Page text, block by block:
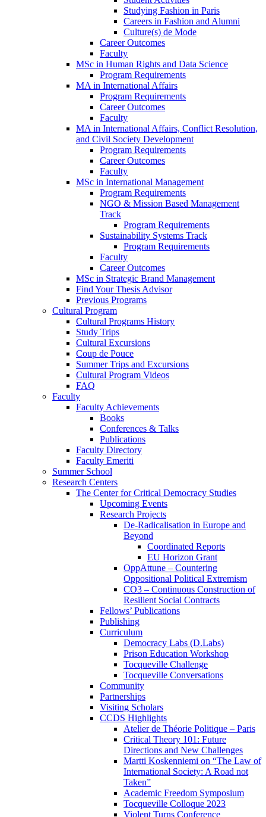
Studying Fashion in Paris
Careers in Fashion and Alumni
Culture(s) de Mode
Career Outcomes
Faculty
MSc in Human Rights and Data Science
Program Requirements
MA in International Affairs
Program Requirements
Career Outcomes
Faculty
MA in International Affairs, Conflict Resolution,
and Civil Society Development
Program Requirements
Career Outcomes
Faculty
MSc in International Management
Program Requirements
NGO & Mission Based Management
Track
Program Requirements
Sustainability Systems Track
Program Requirements
Faculty
Career Outcomes
MSc in Strategic Brand Management
Find Your Thesis Advisor
Previous Programs
Cultural Program
Cultural Programs History
Study Trips
Cultural Excursions
Coup de Pouce
Summer Trips and Excursions
Cultural Program Videos
FAQ
Faculty
Faculty Achievements
Books
Conferences & Talks
Publications
Faculty Directory
Faculty Emeriti
Summer School
Research Centers
The Center for Critical Democracy Studies
Upcoming Events
Research Projects
De-Radicalisation in Europe and
Beyond
Coordinated Reports
EU Horizon Grant
OppAttune – Countering
Oppositional Political Extremism
CO3 – Continuous Construction of
Resilient Social Contracts
Fellows’ Publications
Publishing
Curriculum
Democracy Labs (D.Labs)
Prison Education Workshop
Tocqueville Challenge
Tocqueville Conversations
Community
Partnerships
Visiting Scholars
CCDS Highlights
Atelier de Théorie Politique – Paris
Critical Theory 101: Future
Directions and New Challenges
Martti Koskenniemi on “The Law of
International Society: A Road not
Taken”
Academic Freedom Symposium
Tocqueville Colloque 2023
Violent Turns Conference